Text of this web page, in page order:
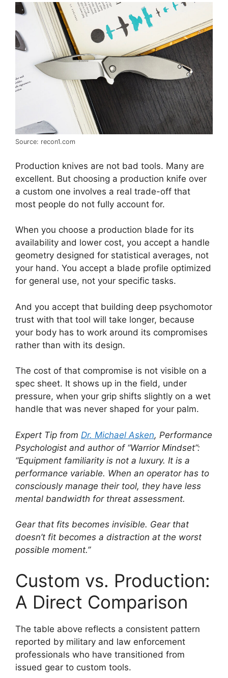
Source: recon1.com
Production knives are not bad tools. Many are
excellent. But choosing a production knife over
a custom one involves a real trade-off that
most people do not fully account for.
When you choose a production blade for its
availability and lower cost, you accept a handle
geometry designed for statistical averages, not
your hand. You accept a blade profile optimized
for general use, not your specific tasks.
And you accept that building deep psychomotor
trust with that tool will take longer, because
your body has to work around its compromises
rather than with its design.
The cost of that compromise is not visible on a
spec sheet. It shows up in the field, under
pressure, when your grip shifts slightly on a wet
handle that was never shaped for your palm.
Expert Tip from Dr. Michael Asken, Performance
Psychologist and author of “Warrior Mindset”:
“Equipment familiarity is not a luxury. It is a
performance variable. When an operator has to
consciously manage their tool, they have less
mental bandwidth for threat assessment.
Gear that fits becomes invisible. Gear that
doesn’t fit becomes a distraction at the worst
possible moment.”
Custom vs. Production:
A Direct Comparison
The table above reflects a consistent pattern
reported by military and law enforcement
professionals who have transitioned from
issued gear to custom tools.